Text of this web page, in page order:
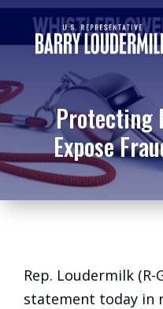
Protecting
Expose
Rep. Loudermilk
statement today in